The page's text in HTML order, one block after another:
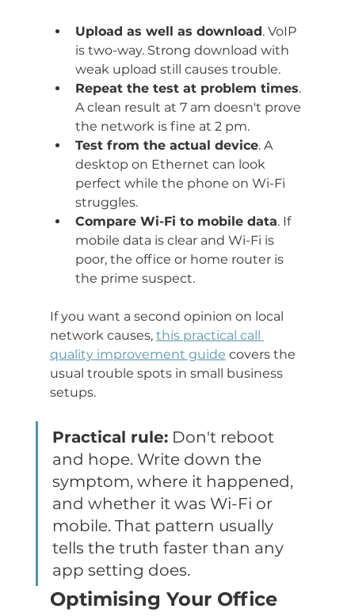
Upload as well as download. VoIP
is two-way. Strong download with
weak upload still causes trouble.
Repeat the test at problem times.
A clean result at 7 am doesn't prove
the network is fine at 2 pm.
Test from the actual device. A
desktop on Ethernet can look
perfect while the phone on Wi-Fi
struggles.
Compare Wi-Fi to mobile data. If
mobile data is clear and Wi-Fi is
poor, the office or home router is
the prime suspect.
If you want a second opinion on local
network causes, this practical call
quality improvement guide covers the
usual trouble spots in small business
setups.
Practical rule: Don't reboot
and hope. Write down the
symptom, where it happened,
and whether it was Wi-Fi or
mobile. That pattern usually
tells the truth faster than any
app setting does.
Optimising Your Office